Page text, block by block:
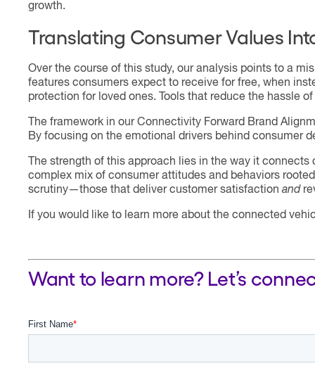
growth.
Translating Consumer Values
Over the course of this study, our analysis points to a
features consumers expect to receive for free, when
protection for loved ones. Tools that reduce the hassle
The framework in our Connectivity Forward Brand
By focusing on the emotional drivers behind consumer
The strength of this approach lies in the way it
complex mix of consumer attitudes and behaviors
scrutiny—those that deliver customer satisfaction and
If you would like to learn more about the connected
Want to learn more? Let’s